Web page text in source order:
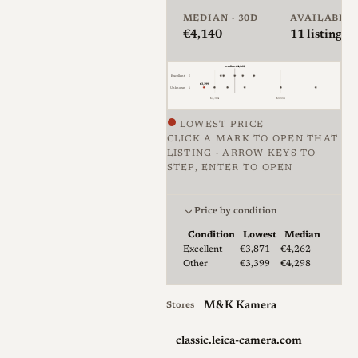
across the three settings in a
notably small package. The
lens is rangefinder coupled
and focuses to 0.5m, with
Leica extending the usable
close range to about 0.3m by
relying on depth of field; users
feel a distinct increase in
they leave the rangefinder-
coupled range, after which
composing depends on Live
precise but without full
MEDIAN · 30D
€4,140
AVAILABLE
11listings ·
€3,704 €5,556
Excellent 5
Unknown 6
median €4,262
€3,399
LOWEST PRICE
CLICK A MARK TO OPEN THAT
LISTING · ARROW KEYS TO
STEP, ENTER TO OPEN
Price by condition
Lowest & median price by condition
Condition Lowest
Median
Excellent
€3,871
€4,262
Other
€3,399 €4,298
Stores M&K Kamera
classic.leica-camera.com